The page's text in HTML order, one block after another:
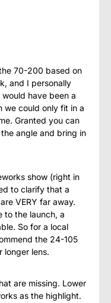
70-200 based on
and I personally
have been a
we could only fit in a
Granted you can
angle and bring in
show (right in
to clarify that a
VERY far away.
to the launch, a
So for a local
the 24-105
longer lens.
are missing. Lower
as the highlight.